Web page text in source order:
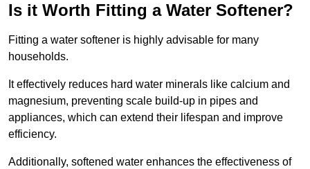
Is it Worth Fitting a Water Softener?
Fitting a water softener is highly advisable for many
households.
It effectively reduces hard water minerals like calcium and
magnesium, preventing scale build-up in pipes and
appliances, which can extend their lifespan and improve
efficiency.
Additionally, softened water enhances the effectiveness of